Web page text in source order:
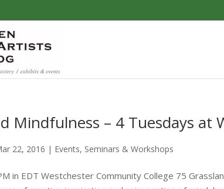
Mindfulness – 4 Tuesdays at
22, 2016 | Events, Seminars & Workshops
in EDT Westchester Community College 75